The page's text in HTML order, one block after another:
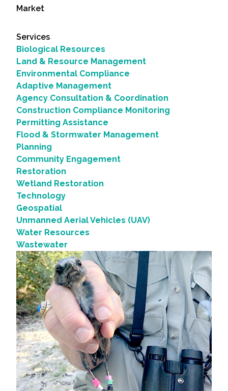
Market
Services
Biological Resources
Land & Resource Management
Environmental Compliance
Adaptive Management
Agency Consultation & Coordination
Construction Compliance Monitoring
Permitting Assistance
Flood & Stormwater Management
Planning
Community Engagement
Restoration
Wetland Restoration
Technology
Geospatial
Unmanned Aerial Vehicles (UAV)
Water Resources
Wastewater